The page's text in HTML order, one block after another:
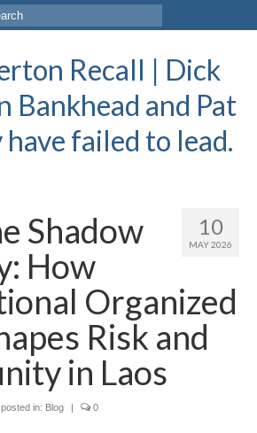
Recall | Dick
Bankhead and Pat
failed to lead.
10
MAY 2026
Shadow
How
Organized
Risk and
in Laos
posted in: Blog | 0